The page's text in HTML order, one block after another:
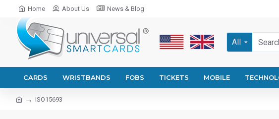
Home About Us News & Blog
All
CARDS WRISTBANDS FOBS TICKETS MOBILE
ISO15693